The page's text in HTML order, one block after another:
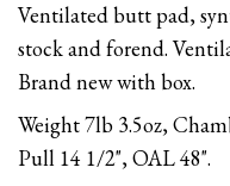
Ventilated butt pad,
stock and forend.
Brand new with box.
Weight 7lb 3.5oz,
Pull 14 1/2", OAL 48".